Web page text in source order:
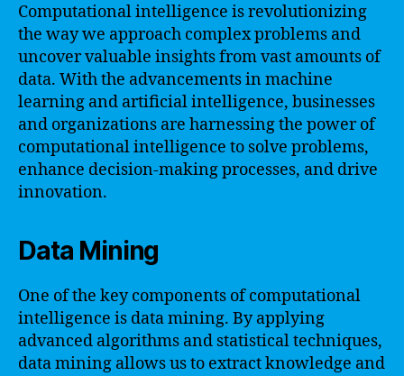
Computational intelligence is revolutionizing
the way we approach complex problems and
uncover valuable insights from vast amounts of
data. With the advancements in machine
learning and artificial intelligence, businesses
and organizations are harnessing the power of
computational intelligence to solve problems,
enhance decision-making processes, and drive
innovation.
Data Mining
One of the key components of computational
intelligence is data mining. By applying
advanced algorithms and statistical techniques,
data mining allows us to extract knowledge and